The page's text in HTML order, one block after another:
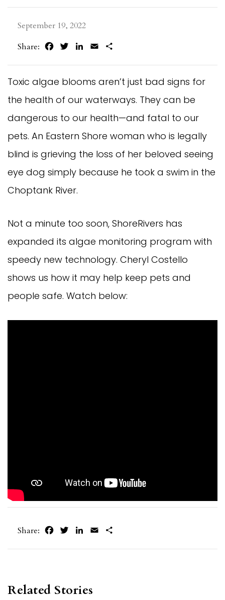
September 19, 2022
Share:
FacebookTwitterLinkedIn
Email
Toxic algae blooms aren’t just bad signs for
the health of our waterways. They can be
dangerous to our health—and fatal to our
pets. An Eastern Shore woman who is legally
blind is grieving the loss of her beloved seeing
eye dog simply because he took a swim in the
Choptank River.
Not a minute too soon, ShoreRivers has
expanded its algae monitoring program with
speedy new technology. Cheryl Costello
shows us how it may help keep pets and
people safe. Watch below:
Share: FacebookTwitterLinkedIn
Email
Related Stories